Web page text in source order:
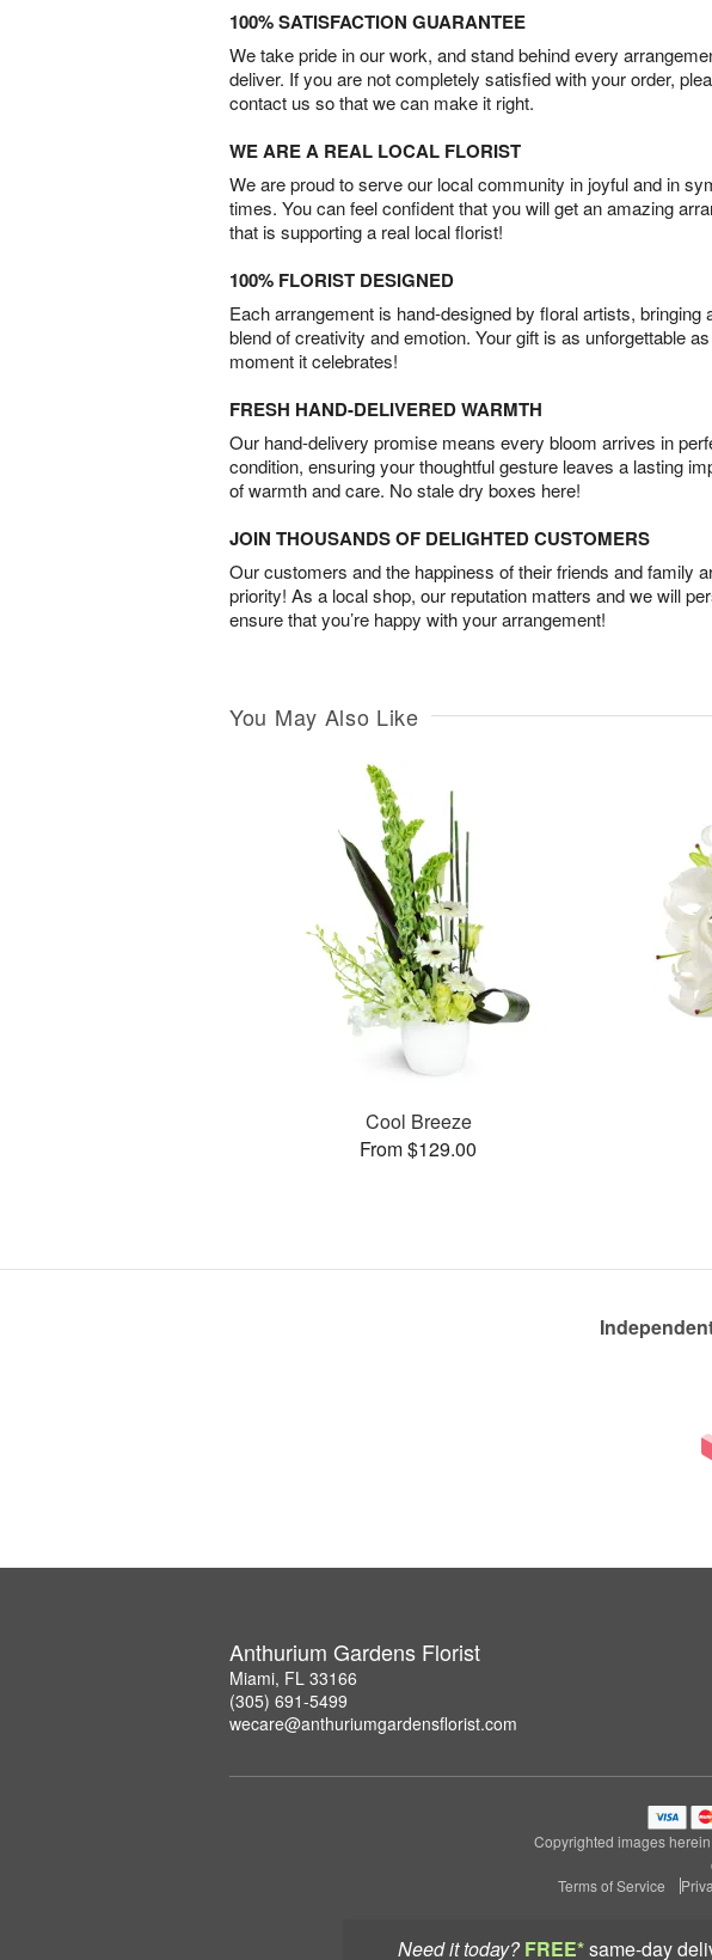
Need it today? FREE*same-day
100% SATISFACTION GUARANTEE
We take pride in our work, and stand behind every
deliver. If you are not completely satisfied with your order,
contact us so that we can make it right.
WE ARE A REAL LOCAL FLORIST
We are proud to serve our local community in joyful and in
times. You can feel confident that you will get an amazing
that is supporting a real local florist!
100% FLORIST DESIGNED
Each arrangement is hand-designed by floral artists, bringing
blend of creativity and emotion. Your gift is as unforgettable
moment it celebrates!
FRESH HAND-DELIVERED WARMTH
Our hand-delivery promise means every bloom arrives in
condition, ensuring your thoughtful gesture leaves a lasting
of warmth and care. No stale dry boxes here!
JOIN THOUSANDS OF DELIGHTED CUSTOMERS
Our customers and the happiness of their friends and family
priority! As a local shop, our reputation matters and we will
ensure that you’re happy with your arrangement!
You May Also Like
Cool Breeze
From $129.00
Anthurium Gardens Florist
Miami, FL 33166
(305) 691-5499
wecare@anthuriumgardensflorist.com
Copyrighted images
Terms of Service